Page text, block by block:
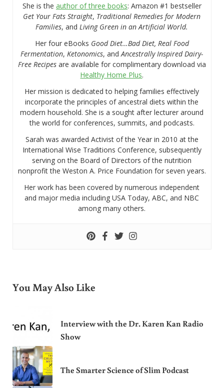
She is the author of three books: Amazon #1 bestseller
Get Your Fats Straight, Traditional Remedies for Modern
Families, andLiving Green in an Artificial World.
Her four eBooks Good Diet…Bad Diet, Real Food
Fermentation,Ketonomics, andAncestrally Inspired Dairy-
Free Recipesare available for complimentary download via
Healthy Home Plus.
Her mission is dedicated to helping families effectively
incorporate the principles of ancestral diets within the
modern household. She is a sought after lecturer around
the world for conferences, summits, and podcasts.
Sarah was awarded Activist of the Year in 2010 at the
International Wise Traditions Conference, subsequently
serving on the Board of Directors of the nutrition
nonprofit the Weston A. Price Foundation for seven years.
Her work has been covered by numerous independent
and major media including USA Today, ABC, and NBC
among many others.
You May Also Like
Interview with the Dr. Karen Kan Radio
Show
The Smarter Science of Slim Podcast